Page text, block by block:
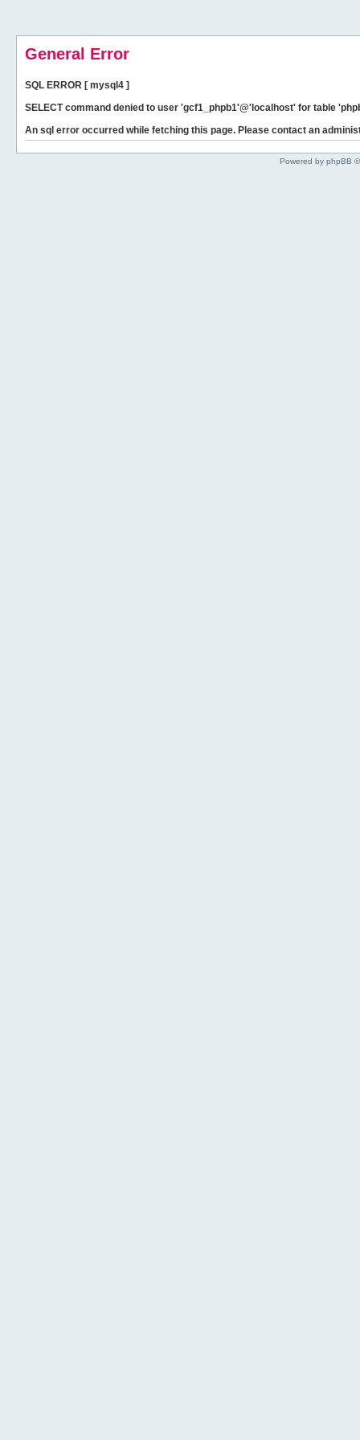
General Error
SQL ERROR [ mysql4 ]
SELECT command denied to user 'gcf1_phpb1'@'localhost' for table
An sql error occurred while fetching this page. Please contact an
Powered by phpBB